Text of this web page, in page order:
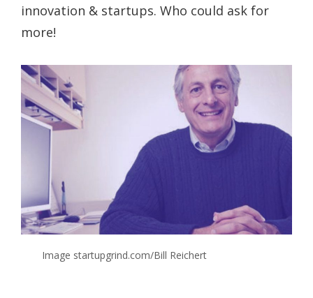
innovation & startups. Who could ask for
more!
Image startupgrind.com/Bill Reichert